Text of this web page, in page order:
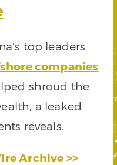
top leaders
companies
shroud the
a leaked
reveals.
Archive >>